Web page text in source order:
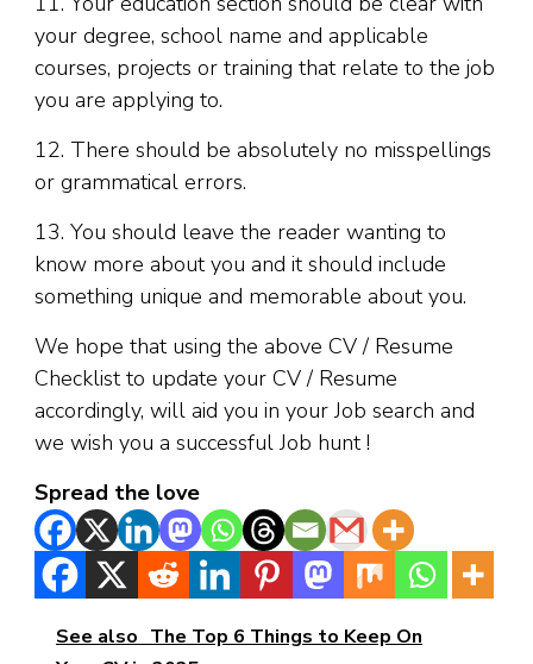
your degree, school name and applicable
courses, projects or training that relate to the job
you are applying to.
12. There should be absolutely no misspellings
or grammatical errors.
13. You should leave the reader wanting to
know more about you and it should include
something unique and memorable about you.
We hope that using the above CV / Resume
Checklist to update your CV / Resume
accordingly, will aid you in your Job search and
we wish you a successful Job hunt !
Spread the love
See also The Top 6 Things to Keep On